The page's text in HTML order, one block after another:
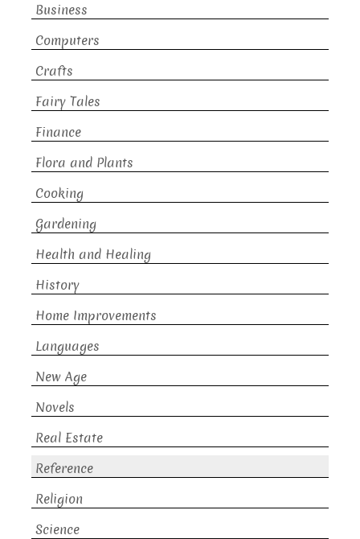
Business
Computers
Crafts
Fairy Tales
Finance
Flora and Plants
Cooking
Gardening
Health and Healing
History
Home Improvements
Languages
New Age
Novels
Real Estate
Reference
Religion
Science